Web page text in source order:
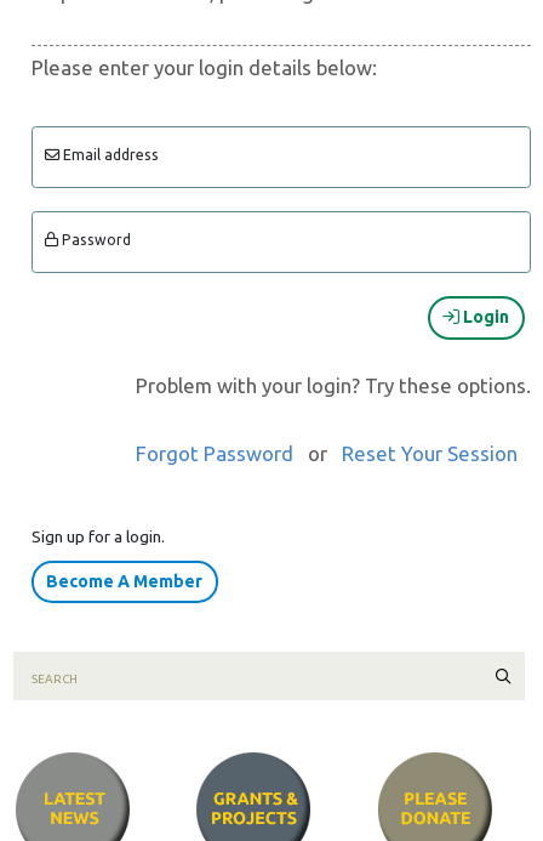
Please enter your login details below:
Email address
Password
Login
Problem with your login? Try these options.
Forgot Password or Reset Your Session
Sign up for a login.
Become A Member